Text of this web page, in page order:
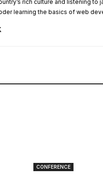
rich culture and listening to
learning the basics of web
CONFERENCE